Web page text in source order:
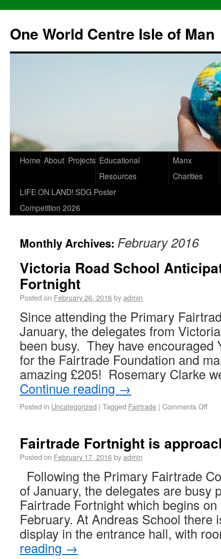
One World Centre Isle of Man
Home About Projects Educational
Resources
Manx
Charities
LIFE ON LAND! SDG Poster
Competition 2026
Monthly Archives: February 2016
Victoria Road School
Fortnight
Posted on February 26, 2016byadmin
Since attending the Primary
January, the delegates from
been busy. They have encouraged
for the Fairtrade Foundation and
amazing £205! Rosemary Clarke
Continue reading →
Posted in Uncategorized | Tagged Fairtrade | Comments Off
Fairtrade Fortnight is
Posted on February 17, 2016byadmin
Following the Primary Fairtrade
of January, the delegates are busy
Fairtrade Fortnight which begins
February. At Andreas School there
display in the entrance hall, with
reading →